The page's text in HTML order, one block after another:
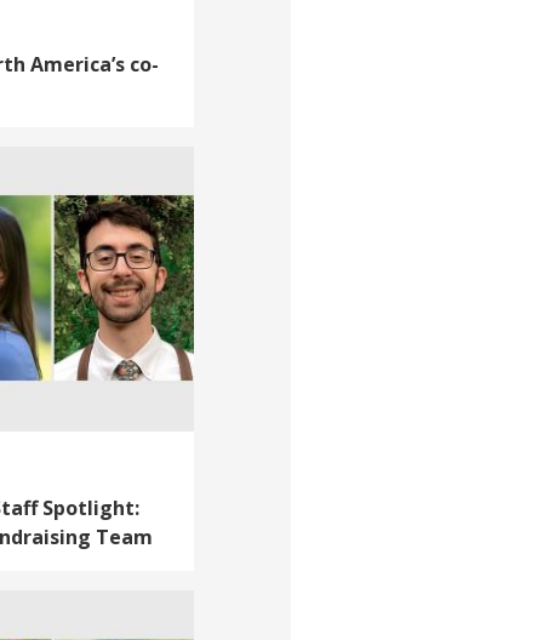
America’s co-
Spotlight:
Team